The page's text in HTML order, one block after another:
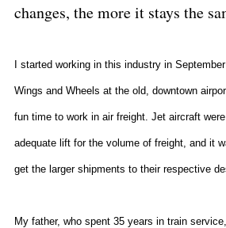
changes, the more it stays the
I started working in this industry in
Wings and Wheels at the old, downtown
fun time to work in air freight. Jet aircraft
adequate lift for the volume of freight, and it
get the larger shipments to their respective
My father, who spent 35 years in train